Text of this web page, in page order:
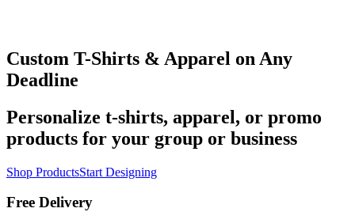
Custom T-Shirts & Apparel on Any
Deadline
Personalize t-shirts, apparel, or promo
products for your group or business
Shop ProductsStart Designing
Free Delivery